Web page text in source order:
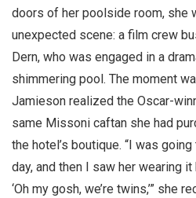
doors of her poolside room, she
unexpected scene: a film crew
Dern, who was engaged in a
shimmering pool. The moment
Jamieson realized the Oscar-
same Missoni caftan she had
the hotel’s boutique. “I was
day, and then I saw her wearing
‘Oh my gosh, we’re twins,’” she